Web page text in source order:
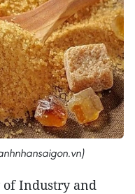
Industry and